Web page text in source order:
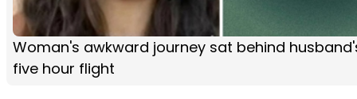
Woman's awkward journey sat behind
five hour flight